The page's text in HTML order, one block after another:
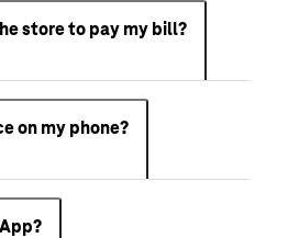
store to pay my bill?
on my phone?